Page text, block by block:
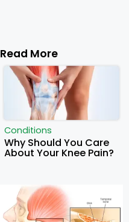
Read More
Conditions
Why Should You Care
About Your Knee Pain?